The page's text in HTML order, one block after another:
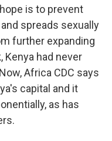
is to prevent
spreads sexually
further expanding
Kenya had never
Africa CDC says
capital and it
as has